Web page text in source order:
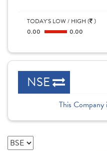
TODAY'S LOW / HIGH ( )
0.00 0.00
NSE
This